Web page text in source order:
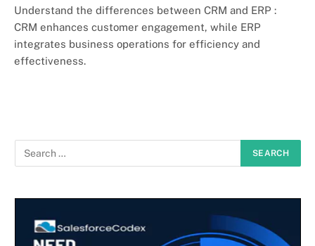
Understand the differences between CRM and ERP :
CRM enhances customer engagement, while ERP
integrates business operations for efficiency and
effectiveness.